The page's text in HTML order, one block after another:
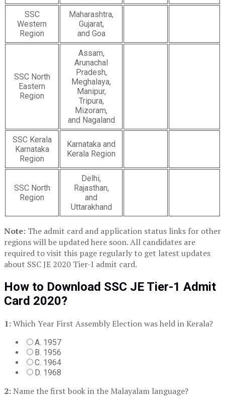
SSC
Western
Region
Maharashtra,
Gujarat,
and Goa
SSC North
Eastern
Region
Assam,
Arunachal
Pradesh,
Meghalaya,
Manipur,
Tripura,
Mizoram,
and Nagaland
SSC Kerala
Karnataka
Region
Karnataka and
Kerala Region
SSC North
Region
Delhi,
Rajasthan,
and
Uttarakhand
Note: The admit card and application status links for other
regions will be updated here soon. All candidates are
required to visit this page regularly to get latest updates
about SSC JE 2020 Tier-I admit card.
How to Download SSC JE Tier-1 Admit
Card 2020?
1:Which Year First Assembly Election was held in Kerala?
A. 1957
B. 1956
C. 1964
D. 1968
2: Name the first book in the Malayalam language?